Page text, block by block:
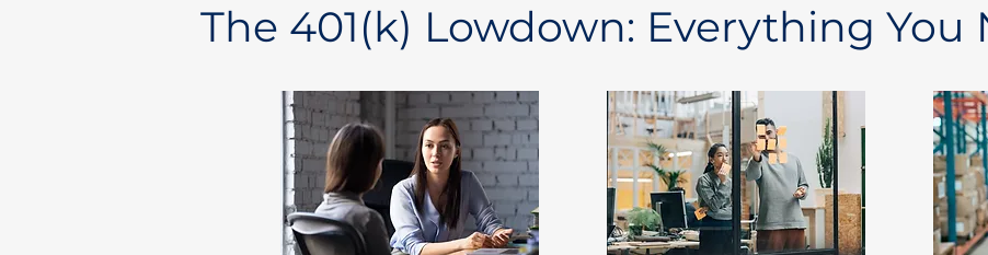
The 401(k) Lowdown: Everything You